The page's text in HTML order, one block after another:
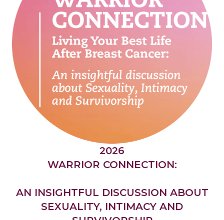
2026
WARRIOR CONNECTION:
AN INSIGHTFUL DISCUSSION ABOUT
SEXUALITY, INTIMACY AND